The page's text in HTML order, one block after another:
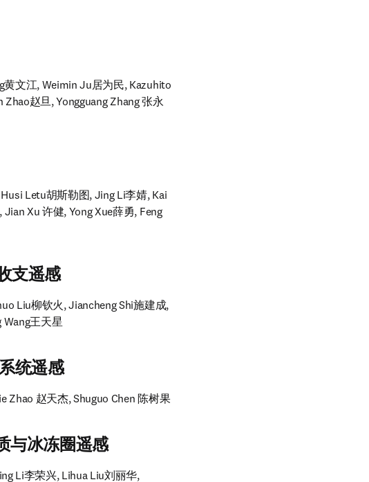
黄文江, Weimin Ju居为民, Kazuhito
Zhao赵旦, Yongguang Zhang 张永
Letu胡斯勒图, Jing Li李婧, Kai
Xu 许健, Yong Xue薛勇, Feng
支遥感
Liu柳钦火, Jiancheng Shi施建成,
Wang王天星
统遥感
Zhao 赵天杰, Shuguo Chen 陈树果
与冰冻圈遥感
Li李荣兴, Lihua Liu刘丽华,